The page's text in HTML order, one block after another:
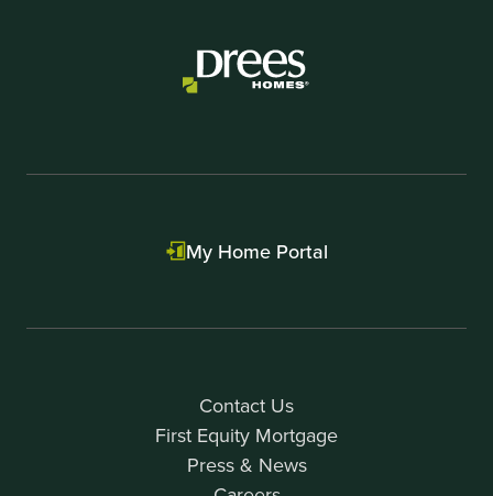
Contact Us
First Equity Mortgage
Press & News
My Home Portal